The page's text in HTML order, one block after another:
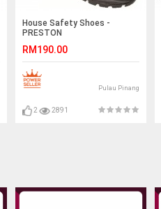
House Safety Shoes -
PRESTON
RM190.00
Pulau Pinang
2 2891